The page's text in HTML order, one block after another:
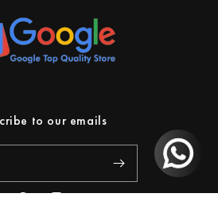
to our emails